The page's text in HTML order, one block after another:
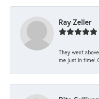
Ray Zeller
They went
me just in time!